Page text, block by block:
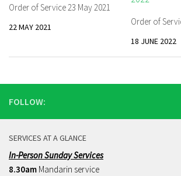
Order of Service 23 May 2021
22 MAY 2021 Order of
18 JUNE 2022
FOLLOW:
SERVICES AT A GLANCE
In-Person Sunday Services
8.30am Mandarin service